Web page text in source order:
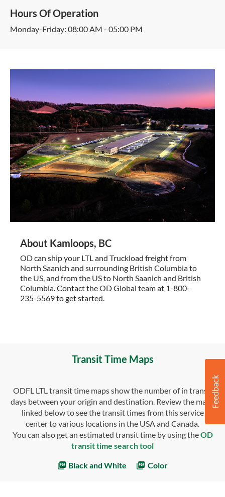
Hours Of Operation
Monday-Friday: 08:00 AM - 05:00 PM
About Kamloops, BC
OD can ship your LTL and Truckload freight from
North Saanich and surrounding British Columbia to
the US, and from the US to North Saanich and British
Columbia. Contact the OD Global team at 1-800-
235-5569 to get started.
Transit Time Maps
ODFL LTL transit time maps show the number of in transit
days between your origin and destination. Review the maps
linked below to see the transit times from this service
center to various locations in the USA and Canada.
You can also get an estimated transit time by using theOD
transit time search tool
Black and White Color